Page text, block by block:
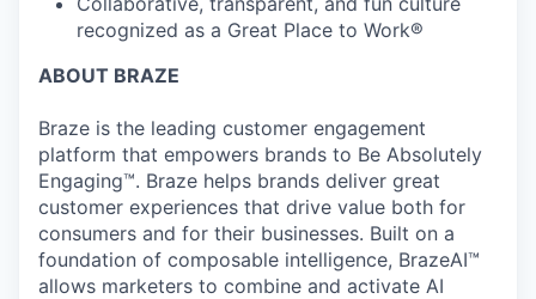
recognized as a Great Place to Work®
ABOUT BRAZE
Braze is the leading customer engagement
platform that empowers brands to Be Absolutely
Engaging™. Braze helps brands deliver great
customer experiences that drive value both for
consumers and for their businesses. Built on a
foundation of composable intelligence, BrazeAI™
allows marketers to combine and activate AI